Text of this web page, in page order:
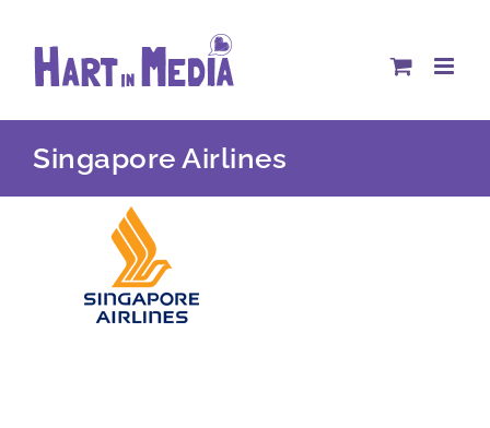
content
Singapore Airlines